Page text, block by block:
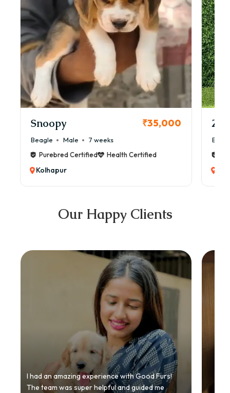
Snoopy ₹35,000
Beagle Male
7 weeks
Purebred Certified
Health Certified
Kolhapur
Our Happy Clients
I had an amazing experience with Good Furs!
The team was super helpful and guided me